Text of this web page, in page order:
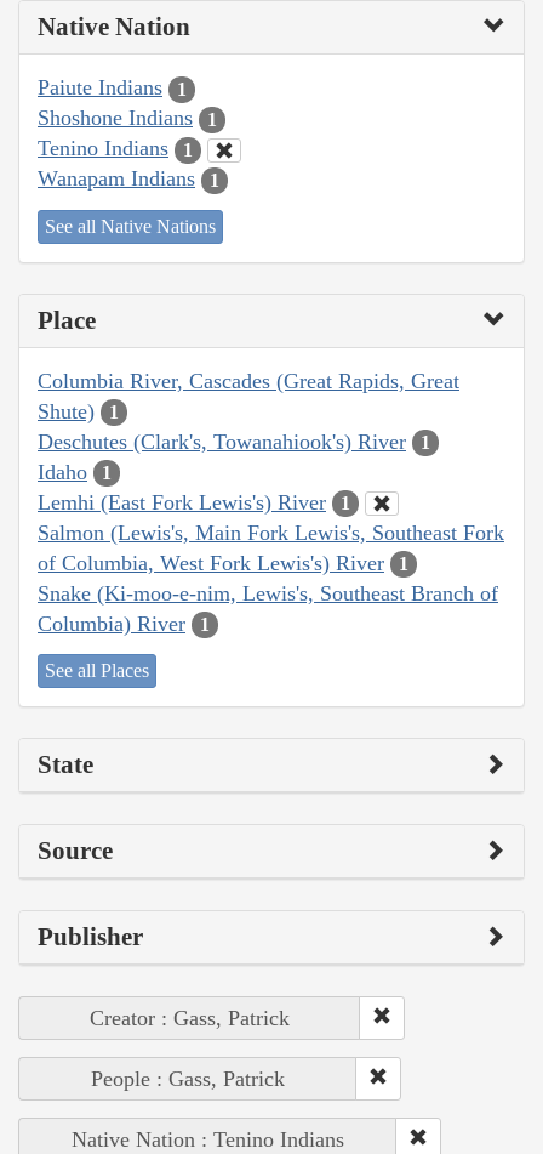
Native Nation
Paiute Indians 1
Shoshone Indians 1
Tenino Indians 1
Wanapam Indians 1
See all Native Nations
Place
Columbia River, Cascades (Great Rapids, Great
Shute)
1
Deschutes (Clark's, Towanahiook's) River 1
Idaho 1
Lemhi (East Fork Lewis's) River 1
Salmon (Lewis's, Main Fork Lewis's, Southeast Fork
of Columbia, West Fork Lewis's) River
1
Snake (Ki-moo-e-nim, Lewis's, Southeast Branch of
Columbia) River
1
See all Places
State
Source
Publisher
Creator : Gass, Patrick
People : Gass, Patrick
Native Nation : Tenino Indians